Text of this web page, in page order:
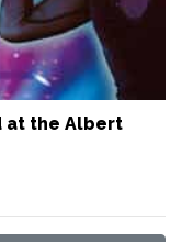
at the Albert